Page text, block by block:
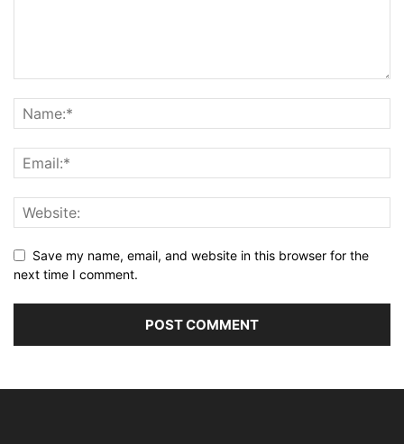
Save my name, email, and website in this browser for the
next time I comment.